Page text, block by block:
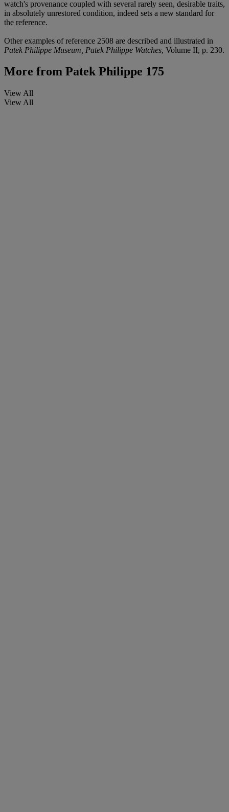
watch's provenance coupled with several rarely seen, desirable traits,
in absolutely unrestored condition, indeed sets a new standard for
the reference.
Other examples of reference 2508 are described and illustrated in
Patek Philippe Museum, Patek Philippe Watches, Volume II, p. 230.
More from Patek Philippe 175
View All
View All